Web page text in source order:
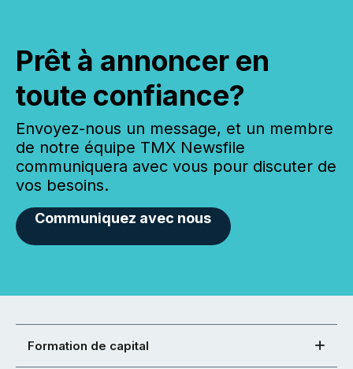
Prêt à annoncer en
toute confiance?
Envoyez-nous un message, et un membre
de notre équipe TMX Newsfile
communiquera avec vous pour discuter de
vos besoins.
Communiquez avec nous
Formation de capital